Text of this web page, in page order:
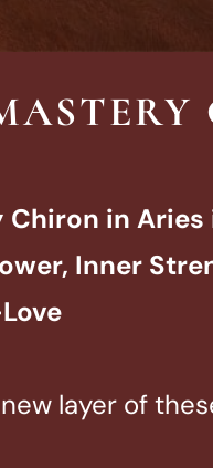
in Aries
Inner
layer of